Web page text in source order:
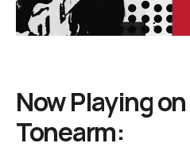
Now Playing on
Tonearm: